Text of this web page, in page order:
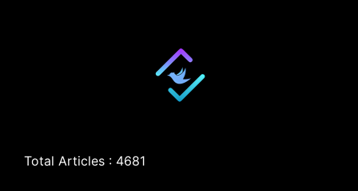
Total Articles : 4681